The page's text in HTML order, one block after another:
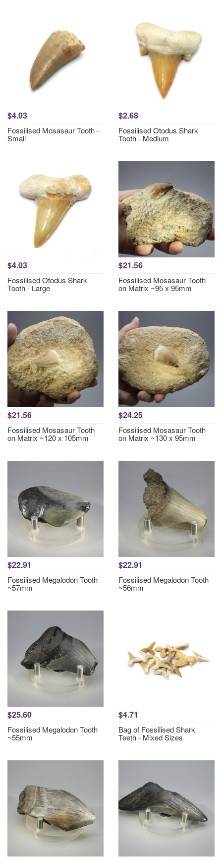
$4.03
Fossilised Mosasaur Tooth -
Small
$2.68
Fossilised Otodus Shark
Tooth - Medium
$4.03
Fossilised Otodus Shark
Tooth - Large
$21.56
Fossilised Mosasaur Tooth
on Matrix ~95 x 95mm
$21.56
Fossilised Mosasaur Tooth
on Matrix ~120 x 105mm
$24.25
Fossilised Mosasaur Tooth
on Matrix ~130 x 95mm
$22.91
Fossilised Megalodon Tooth
~57mm
$22.91
Fossilised Megalodon Tooth
~56mm
$25.60
Fossilised Megalodon Tooth
~55mm
$4.71
Bag of Fossilised Shark
Teeth - Mixed Sizes